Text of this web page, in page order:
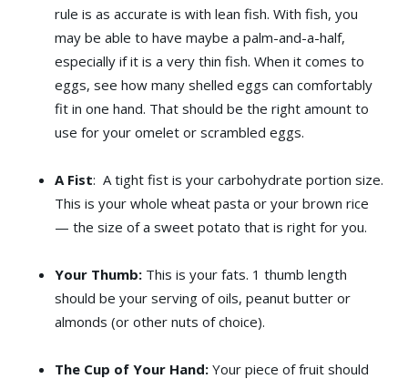
rule is as accurate is with lean fish. With fish, you
may be able to have maybe a palm-and-a-half,
especially if it is a very thin fish. When it comes to
eggs, see how many shelled eggs can comfortably
fit in one hand. That should be the right amount to
use for your omelet or scrambled eggs.
A Fist: A tight fist is your carbohydrate portion size.
This is your whole wheat pasta or your brown rice
— the size of a sweet potato that is right for you.
Your Thumb: This is your fats. 1 thumb length
should be your serving of oils, peanut butter or
almonds (or other nuts of choice).
The Cup of Your Hand: Your piece of fruit should